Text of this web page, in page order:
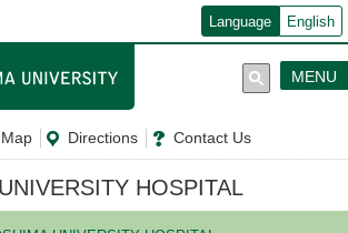
Language English
Directions Contact Us
MENU
HOSPITAL